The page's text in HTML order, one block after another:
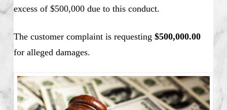
excess of $500,000 due to this conduct.
The customer complaint is requesting $500,000.00
for alleged damages.